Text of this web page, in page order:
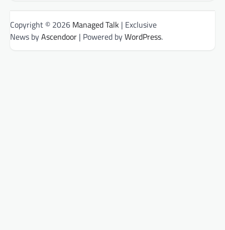
Copyright © 2026 Managed Talk | Exclusive
News byAscendoor | Powered byWordPress.